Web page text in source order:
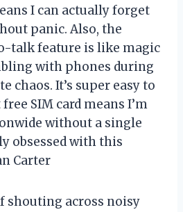
I can actually forget
panic. Also, the
talk feature is like magic
with phones during
chaos. It’s super easy to
SIM card means I’m
without a single
obsessed with this
Carter
shouting across noisy